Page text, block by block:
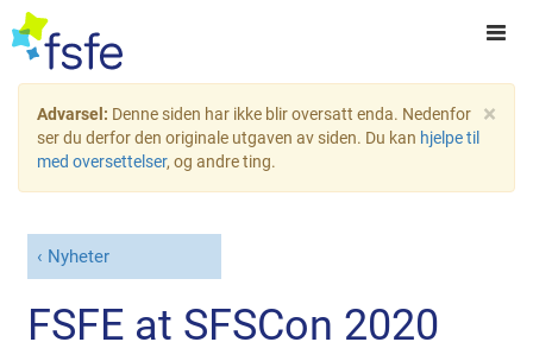
×
Advarsel: Denne siden har ikke blir oversatt enda. Nedenfor
ser du derfor den originale utgaven av siden. Du kan hjelpe til
med oversettelser, og andre ting.
Nyheter
FSFE at SFSCon 2020